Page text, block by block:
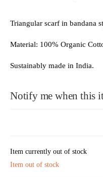
Triangular scarf in bandana
Material: 100% Organic
Sustainably made in India.
Notify me when this
Item currently out of stock
Item out of stock